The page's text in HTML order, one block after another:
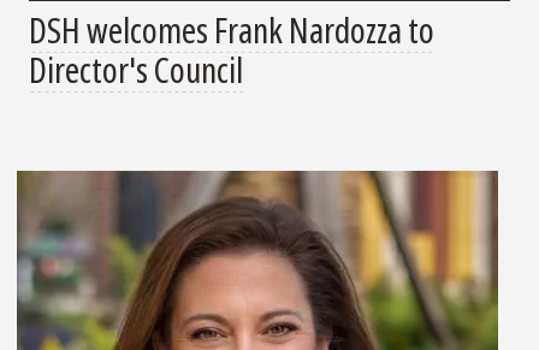
DSH welcomes Frank Nardozza to
Director's Council